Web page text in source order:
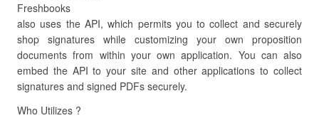
Freshbooks
also uses the API, which permits you to collect and securely
shop signatures while customizing your own proposition
documents from within your own application. You can also
embed the API to your site and other applications to collect
signatures and signed PDFs securely.
Who Utilizes ?